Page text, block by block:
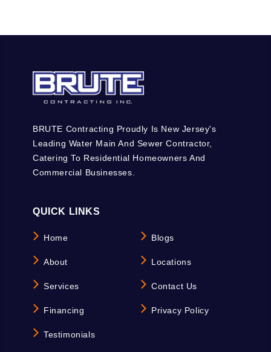
BRUTE Contracting Proudly Is New Jersey's
Leading Water Main And Sewer Contractor,
Catering To Residential Homeowners And
Commercial Businesses.
QUICK LINKS
Home
About
Services
Financing
Testimonials
Blogs
Locations
Contact Us
Privacy Policy